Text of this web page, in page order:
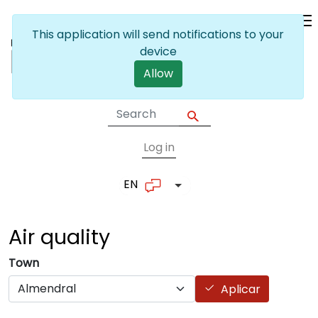
User account
Log in
EN List additional actions
Air quality
Town
Aplicar
This application will send notifications to your
device
Allow